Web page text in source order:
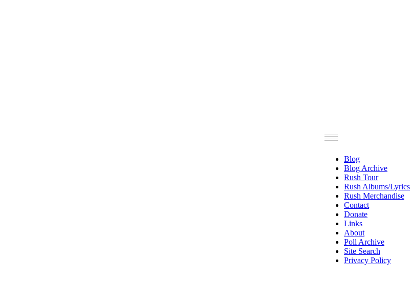
Blog
Blog Archive
Rush Tour
Rush Albums/Lyrics
Rush Merchandise
Contact
Donate
Links
About
Poll Archive
Site Search
Privacy Policy